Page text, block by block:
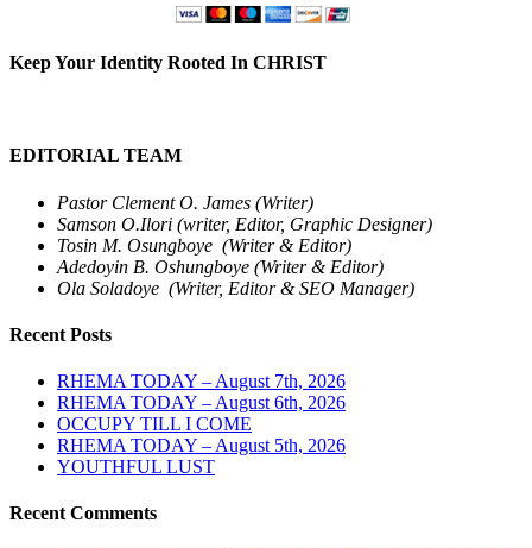
Keep Your Identity Rooted In CHRIST
EDITORIAL TEAM
Pastor Clement O. James (Writer)
Samson O.Ilori (writer, Editor, Graphic Designer)
Tosin M. Osungboye (Writer & Editor)
Adedoyin B. Oshungboye (Writer & Editor)
Ola Soladoye (Writer, Editor & SEO Manager)
Recent Posts
RHEMA TODAY – August 7th, 2026
RHEMA TODAY – August 6th, 2026
OCCUPY TILL I COME
RHEMA TODAY – August 5th, 2026
YOUTHFUL LUST
Recent Comments